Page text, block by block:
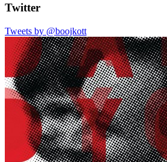
Twitter
Tweets by @boojkott